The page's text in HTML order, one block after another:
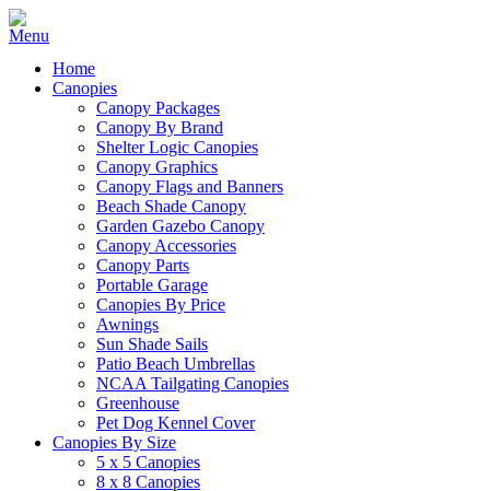
Home
Canopies
Canopy Packages
Canopy By Brand
Shelter Logic Canopies
Canopy Graphics
Canopy Flags and Banners
Beach Shade Canopy
Garden Gazebo Canopy
Canopy Accessories
Canopy Parts
Portable Garage
Canopies By Price
Awnings
Sun Shade Sails
Patio Beach Umbrellas
NCAA Tailgating Canopies
Greenhouse
Pet Dog Kennel Cover
Canopies By Size
5 x 5 Canopies
8 x 8 Canopies